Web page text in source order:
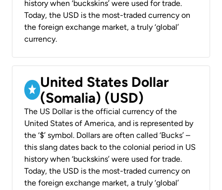
history when ‘buckskins’ were used for trade.
Today, the USD is the most-traded currency on
the foreign exchange market, a truly ‘global’
currency.
United States Dollar
(Somalia) (USD)
The US Dollar is the official currency of the
United States of America, and is represented by
the ‘$’ symbol. Dollars are often called ‘Bucks’ –
this slang dates back to the colonial period in US
history when ‘buckskins’ were used for trade.
Today, the USD is the most-traded currency on
the foreign exchange market, a truly ‘global’